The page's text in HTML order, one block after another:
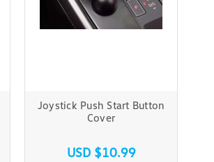
Joystick Push Start Button
Cover
USD $10.99